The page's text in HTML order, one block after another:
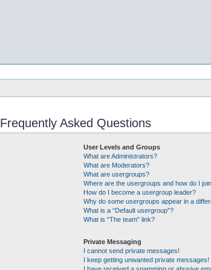
Frequently Asked Questions
User Levels and Groups
What are Administrators?
What are Moderators?
What are usergroups?
Where are the usergroups and how do I
How do I become a usergroup leader?
Why do some usergroups appear in a
What is a “Default usergroup”?
What is “The team” link?
Private Messaging
I cannot send private messages!
I keep getting unwanted private messages!